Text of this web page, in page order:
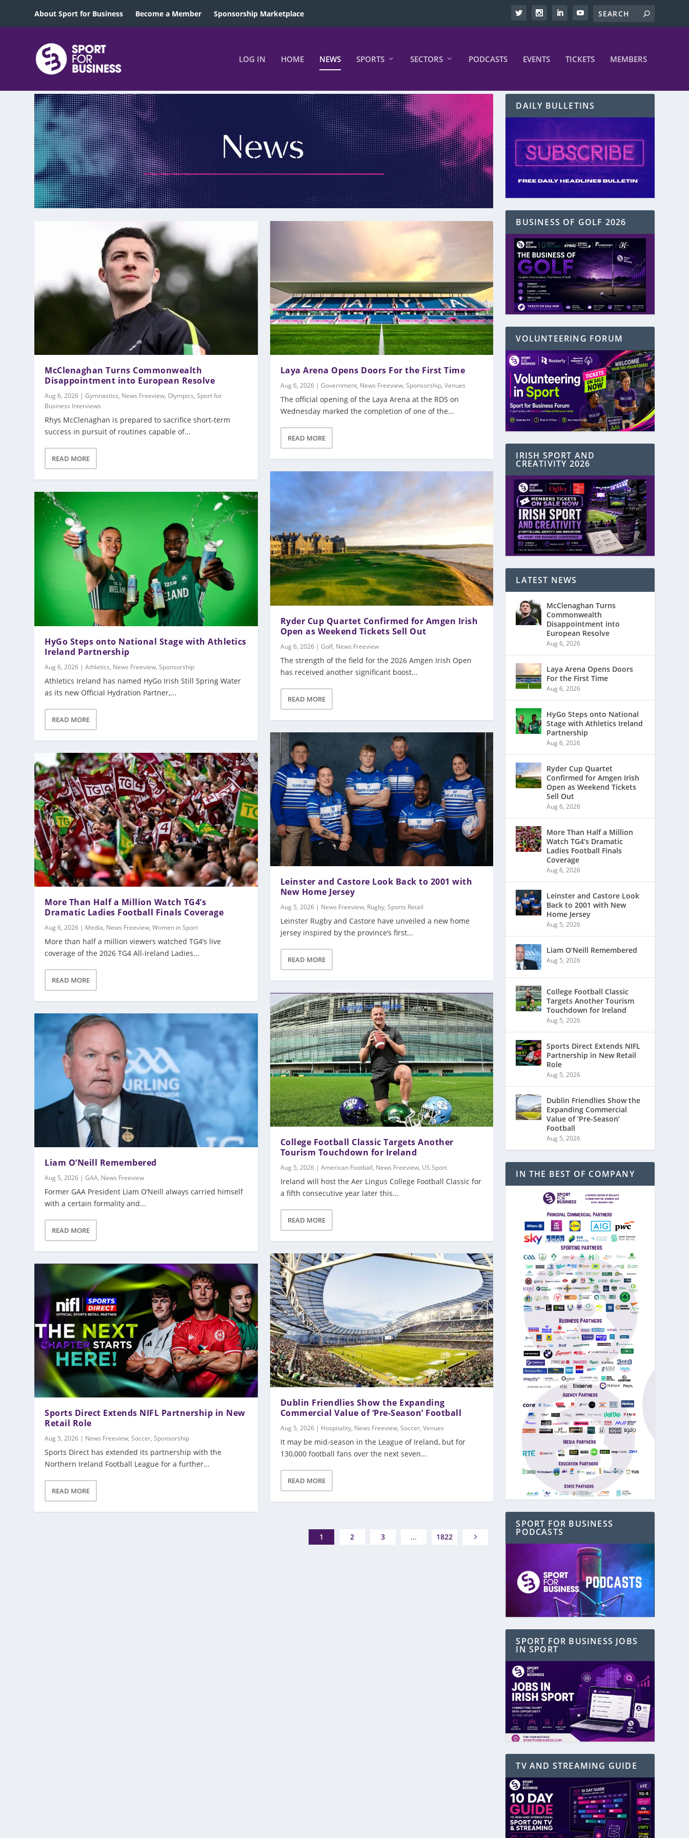
About Sport for Business Become a Member Sponsorship Marketplace
LOG IN HOME NEWS SPORTS SECTORS PODCASTS EVENTS TICKETS MEMBERS
McClenaghan Turns Commonwealth
Disappointment into European Resolve
Aug 6, 2026 |Gymnastics, News Freeview,Olympics,Sport for
Business Interviews
Rhys McClenaghan is prepared to sacrifice short-term
success in pursuit of routines capable of...
READ MORE
HyGo Steps onto National Stage with Athletics
Ireland Partnership
Aug 6, 2026 |Athletics, News Freeview,Sponsorship
Athletics Ireland has named HyGo Irish Still Spring Water
as its new Official Hydration Partner,...
READ MORE
More Than Half a Million Watch TG4’s
Dramatic Ladies Football Finals Coverage
Aug 6, 2026 | Media, News Freeview,Women in Sport
More than half a million viewers watched TG4’s live
coverage of the 2026 TG4 All-Ireland Ladies...
READ MORE
Liam O’Neill Remembered
Aug 5, 2026 |GAA, News Freeview
Former GAA President Liam O’Neill always carried himself
with a certain formality and...
READ MORE
Sports Direct Extends NIFL Partnership in New
Retail Role
Aug 5, 2026 | News Freeview,Soccer,Sponsorship
Sports Direct has extended its partnership with the
Northern Ireland Football League for a further...
READ MORE
Laya Arena Opens Doors For the First Time
Aug 6, 2026| Government, News Freeview, Sponsorship, Venues
The official opening of the Laya Arena at the RDS on
Wednesday marked the completion of one of the...
READ MORE
Ryder Cup Quartet Confirmed for Amgen Irish
Open as Weekend Tickets Sell Out
Aug 6, 2026| Golf, News Freeview
The strength of the field for the 2026 Amgen Irish Open
has received another significant boost...
READ MORE
Leinster and Castore Look Back to 2001 with
New Home Jersey
Aug 5, 2026| News Freeview, Rugby, Sports Retail
Leinster Rugby and Castore have unveiled a new home
jersey inspired by the province’s first...
READ MORE
College Football Classic Targets Another
Tourism Touchdown for Ireland
Aug 5, 2026| American Football, News Freeview, US Sport
Ireland will host the Aer Lingus College Football Classic for
a fifth consecutive year later this...
READ MORE
Dublin Friendlies Show the Expanding
Commercial Value of ‘Pre-Season’ Football
Aug 5, 2026| Hospitality, News Freeview, Soccer, Venues
It may be mid-season in the League of Ireland, but for
130,000 football fans over the next seven...
READ MORE
1 2 3 ... 1822
DAILY BULLETINS
BUSINESS OF GOLF 2026
VOLUNTEERING FORUM
IRISH SPORT AND
CREATIVITY 2026
LATEST NEWS
McClenaghan Turns
Commonwealth
Disappointment into
European Resolve
Aug 6, 2026
Laya Arena Opens Doors
For the First Time
Aug 6, 2026
HyGo Steps onto National
Stage with Athletics Ireland
Partnership
Aug 6, 2026
Ryder Cup Quartet
Confirmed for Amgen Irish
Open as Weekend Tickets
Sell Out
Aug 6, 2026
More Than Half a Million
Watch TG4’s Dramatic
Ladies Football Finals
Coverage
Aug 6, 2026
Leinster and Castore Look
Back to 2001 with New
Home Jersey
Aug 5, 2026
Liam O’Neill Remembered
Aug 5, 2026
College Football Classic
Targets Another Tourism
Touchdown for Ireland
Aug 5, 2026
Sports Direct Extends NIFL
Partnership in New Retail
Role
Aug 5, 2026
Dublin Friendlies Show the
Expanding Commercial
Value of ‘Pre-Season’
Football
Aug 5, 2026
IN THE BEST OF COMPANY
SPORT FOR BUSINESS
PODCASTS
SPORT FOR BUSINESS JOBS
IN SPORT
TV AND STREAMING GUIDE